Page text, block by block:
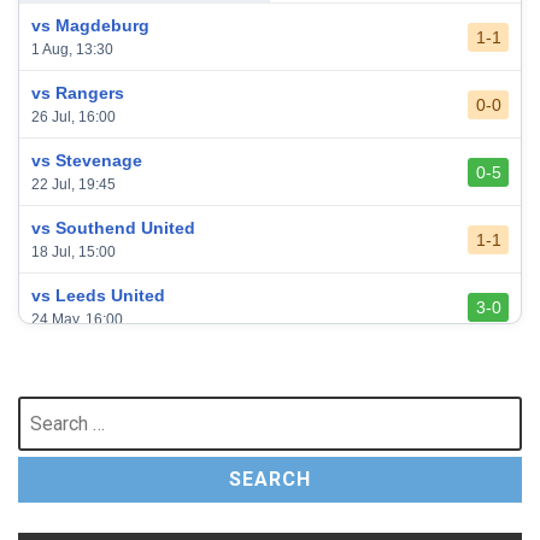
vs Magdeburg
1 Aug, 13:30
1-1
vs Rangers
26 Jul, 16:00
0-0
vs Stevenage
22 Jul, 19:45
0-5
vs Southend United
18 Jul, 15:00
1-1
vs Leeds United
24 May, 16:00
3-0
vs Arsenal
10 May, 16:30
Search
for: